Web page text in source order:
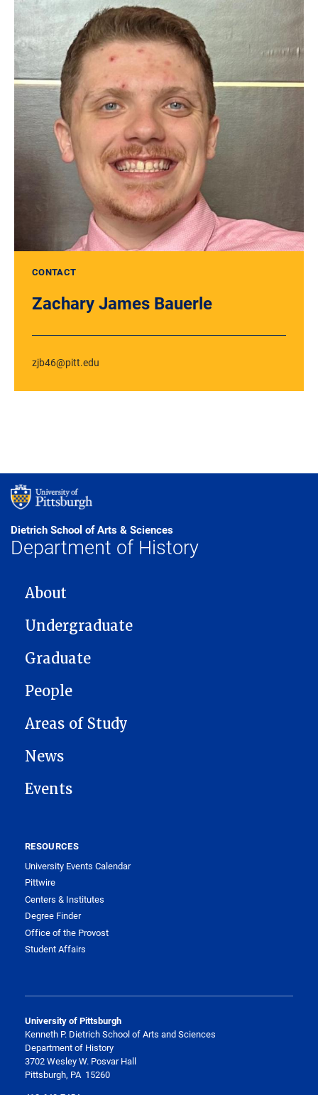
CONTACT
Zachary James Bauerle
zjb46@pitt.edu
Dietrich School of Arts & Sciences
Department of History
MAIN NAVIGATION
About
Undergraduate
Graduate
People
Areas of Study
News
Events
RESOURCES
University Events Calendar
Pittwire
Centers & Institutes
Degree Finder
Office of the Provost
Student Affairs
University of Pittsburgh
Kenneth P. Dietrich School of Arts and Sciences
Department of History
3702 Wesley W. Posvar Hall
Pittsburgh, PA 15260